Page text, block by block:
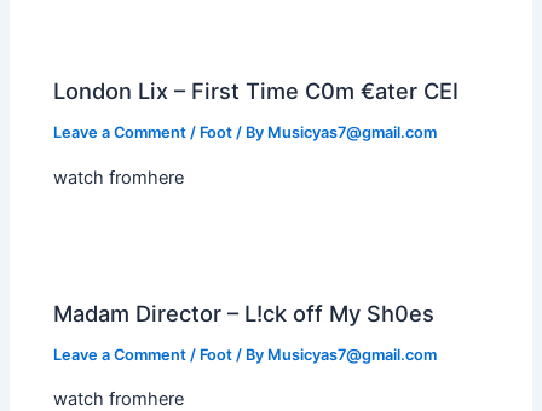
London Lix – First Time C0m €ater CEI
Leave a Comment / Foot / By Musicyas7@gmail.com
watch fromhere
Madam Director – L!ck off My Sh0es
Leave a Comment / Foot / By Musicyas7@gmail.com
watch fromhere